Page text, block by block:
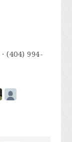
· (404) 994-